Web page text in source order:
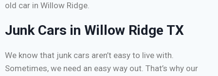
old car in Willow Ridge.
Junk Cars in Willow Ridge TX
We know that junk cars aren’t easy to live with.
Sometimes, we need an easy way out. That’s why our